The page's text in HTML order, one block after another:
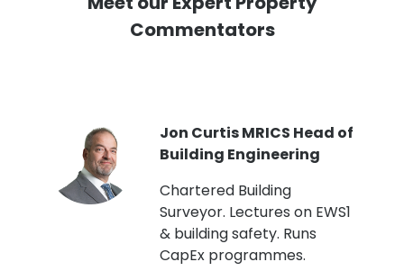
Commentators
Jon Curtis MRICS Head of
Building Engineering
Chartered Building
Surveyor. Lectures on EWS1
& building safety. Runs
CapEx programmes.